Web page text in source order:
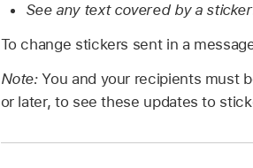
See any text covered by a
To change stickers sent in a
Note:You and your recipients must
or later, to see these updates to